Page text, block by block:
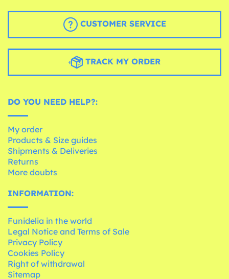
CUSTOMER SERVICE
TRACK MY ORDER
DO YOU NEED HELP?:
My order
Products & Size guides
Shipments & Deliveries
Returns
More doubts
INFORMATION:
Funidelia in the world
Legal Notice and Terms of Sale
Privacy Policy
Cookies Policy
Right of withdrawal
Sitemap